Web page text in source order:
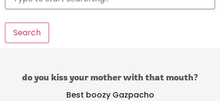
Search
do you kiss your mother with that mouth?
Best boozy Gazpacho